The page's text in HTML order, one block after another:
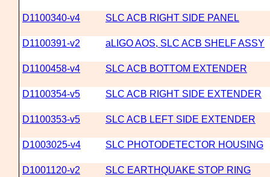
D1100340-v4 SLC ACB RIGHT SIDE PANEL
D1100391-v2 aLIGO AOS, SLC ACB SHELF ASSY
D1100458-v4 SLC ACB BOTTOM EXTENDER
D1100354-v5 SLC ACB RIGHT SIDE EXTENDER
D1100353-v5 SLC ACB LEFT SIDE EXTENDER
D1003025-v4 SLC PHOTODETECTOR HOUSING
D1001120-v2 SLC EARTHQUAKE STOP RING